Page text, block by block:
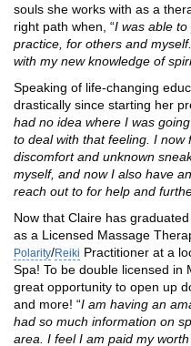
souls she works with as a
right path when, “I was able
practice, for others and
with my new knowledge of
Speaking of life-changing
drastically since starting her
had no idea where I was
to deal with that feeling. I
discomfort and unknown
myself, and now I also have
reach out to for help and
Now that Claire has
as a Licensed Massage
Polarity/Reiki Practitioner at a
Spa! To be double licensed in
great opportunity to open up
and more! “I am having an
had so much information on
area. I feel I am paid my